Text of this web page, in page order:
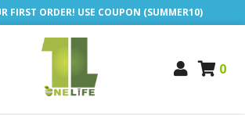
FIRST ORDER! USE COUPON (SUMMER10)
0